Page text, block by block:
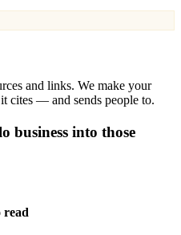
and links. We make your
cites — and sends people to.
business into those
read